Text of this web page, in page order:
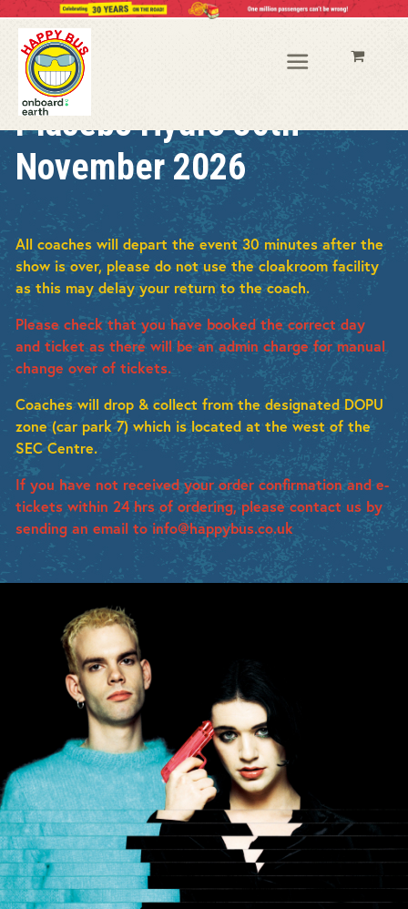
Placebo Hydro 30th
November 2026
All coaches will depart the event 30 minutes after the
show is over, please do not use the cloakroom facility
as this may delay your return to the coach.
Please check that you have booked the correct day
and ticket as there will be an admin charge for manual
change over of tickets.
Coaches will drop & collect from the designated DOPU
zone (car park 7) which is located at the west of the
SEC Centre.
If you have not received your order confirmation and e-
tickets within 24 hrs of ordering, please contact us by
sending an email to info@happybus.co.uk